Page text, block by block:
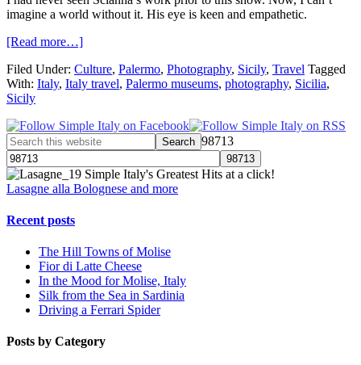
imagine a world without it. His eye is keen and empathetic.
[Read more…]
Filed Under: Culture, Palermo, Photography, Sicily, Travel Tagged
With: Italy, Italy travel, Palermo museums, photography, Sicilia,
Sicily
98713
Simple Italy's Greatest Hits at a click!
Lasagne alla Bolognese and more
Recent posts
The Hill Towns of Molise
Fior di Latte Cheese
In the Mood for Molise, Italy
Silk from the Sea in Sardinia
Driving a Ferrari Spider
Posts by Category